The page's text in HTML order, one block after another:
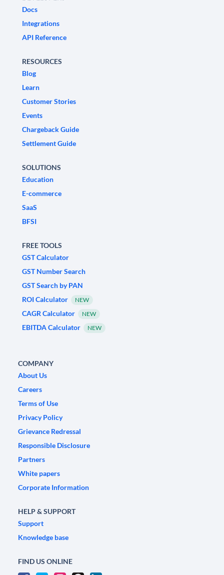
Docs
Integrations
API Reference
RESOURCES
Blog
Learn
Customer Stories
Events
Chargeback Guide
Settlement Guide
SOLUTIONS
Education
E-commerce
SaaS
BFSI
FREE TOOLS
GST Calculator
GST Number Search
GST Search by PAN
ROI Calculator
NEW
CAGR Calculator NEW
EBITDA Calculator NEW
COMPANY
About Us
Careers
Terms of Use
Privacy Policy
Grievance Redressal
Responsible Disclosure
Partners
White papers
Corporate Information
HELP & SUPPORT
Support
Knowledge base
FIND US ONLINE